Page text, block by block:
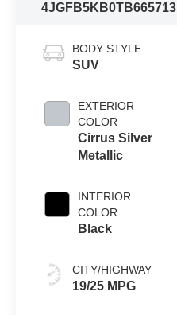
4JGFB5KB0TB665713
BODY STYLE
SUV
EXTERIOR
COLOR
Cirrus Silver
Metallic
INTERIOR
COLOR
Black
CITY/HIGHWAY
19/25 MPG